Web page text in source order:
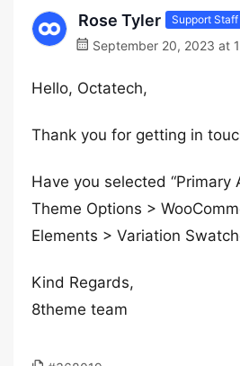
Rose Tyler Support Staff
September 20, 2023 at
Hello, Octatech,
Thank you for getting in
Have you selected “Primary
Theme Options >
Elements > Variation
Kind Regards,
8theme team